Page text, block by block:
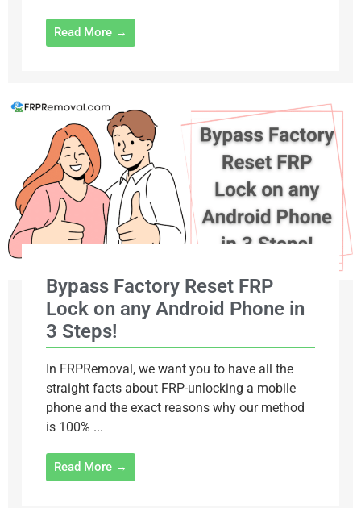
Read More →
Bypass Factory Reset FRP
Lock on any Android Phone in
3 Steps!
In FRPRemoval, we want you to have all the
straight facts about FRP-unlocking a mobile
phone and the exact reasons why our method
is 100% ...
Read More →